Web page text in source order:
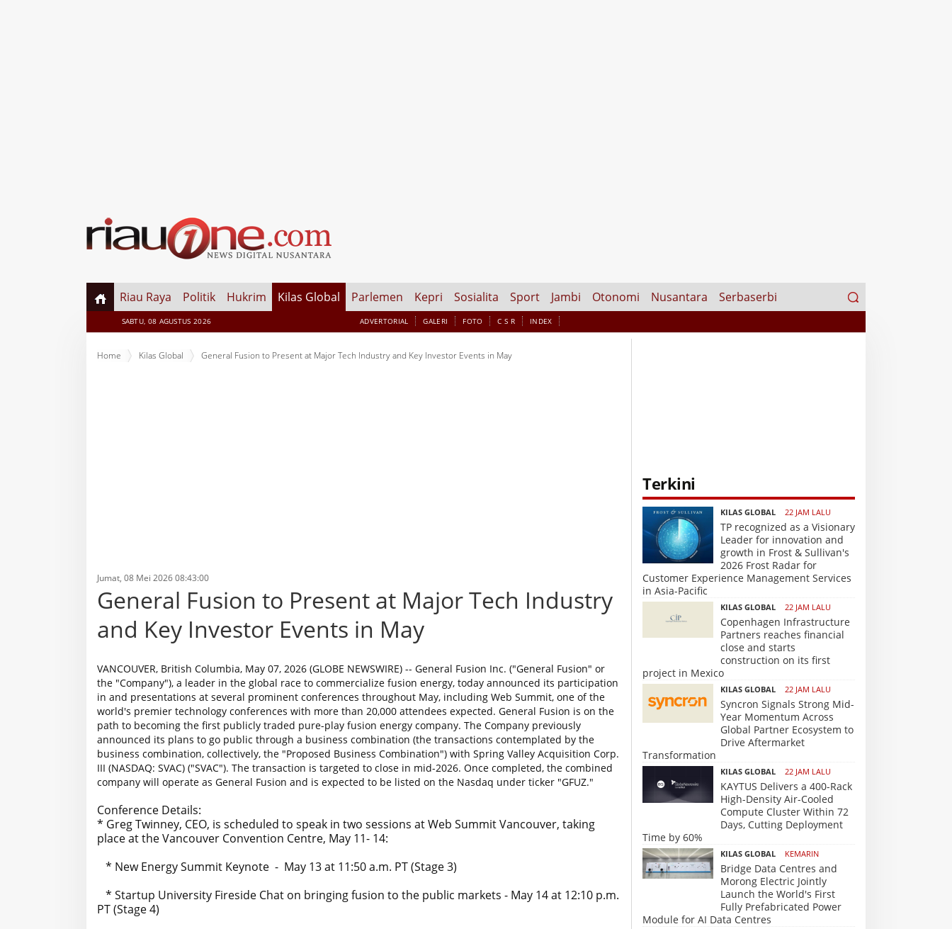
Riau Raya Politik Hukrim Kilas Global Parlemen Kepri Sosialita Sport Jambi Otonomi Nusantara Serbaserbi
Search
for:
SABTU, 08 AGUSTUS 2026 ADVERTORIAL GALERI FOTO C S R INDEX
Home Kilas Global General Fusion to Present at Major Tech Industry and Key Investor Events in May
Jumat, 08 Mei 2026 08:43:00
General Fusion to Present at Major Tech Industry
and Key Investor Events in May
VANCOUVER, British Columbia, May 07, 2026 (GLOBE NEWSWIRE) -- General Fusion Inc. ("General Fusion" or
the "Company"), a leader in the global race to commercialize fusion energy, today announced its participation
in and presentations at several prominent conferences throughout May, including Web Summit, one of the
world's premier technology conferences with more than 20,000 attendees expected. General Fusion is on the
path to becoming the first publicly traded pure-play fusion energy company. The Company previously
announced its plans to go public through a business combination (the transactions contemplated by the
business combination, collectively, the "Proposed Business Combination") with Spring Valley Acquisition Corp.
III (NASDAQ: SVAC) ("SVAC"). The transaction is targeted to close in mid-2026. Once completed, the combined
company will operate as General Fusion and is expected to be listed on the Nasdaq under ticker "GFUZ."
Conference Details:
* Greg Twinney, CEO, is scheduled to speak in two sessions at Web Summit Vancouver, taking
place at the Vancouver Convention Centre, May 11- 14:
* New Energy Summit Keynote - May 13 at 11:50 a.m. PT (Stage 3)
* Startup University Fireside Chat on bringing fusion to the public markets - May 14 at 12:10 p.m.
PT (Stage 4)
Terkini
KILAS GLOBAL 22 JAM LALU
TP recognized as a Visionary
Leader for innovation and
growth in Frost & Sullivan's
2026 Frost Radar for
Customer Experience Management Services
in Asia-Pacific
KILAS GLOBAL 22 JAM LALU
Copenhagen Infrastructure
Partners reaches financial
close and starts
construction on its first
project in Mexico
KILAS GLOBAL 22 JAM LALU
Syncron Signals Strong Mid-
Year Momentum Across
Global Partner Ecosystem to
Drive Aftermarket
Transformation
KILAS GLOBAL 22 JAM LALU
KAYTUS Delivers a 400-Rack
High-Density Air-Cooled
Compute Cluster Within 72
Days, Cutting Deployment
Time by 60%
KILAS GLOBAL KEMARIN
Bridge Data Centres and
Morong Electric Jointly
Launch the World's First
Fully Prefabricated Power
Module for AI Data Centres